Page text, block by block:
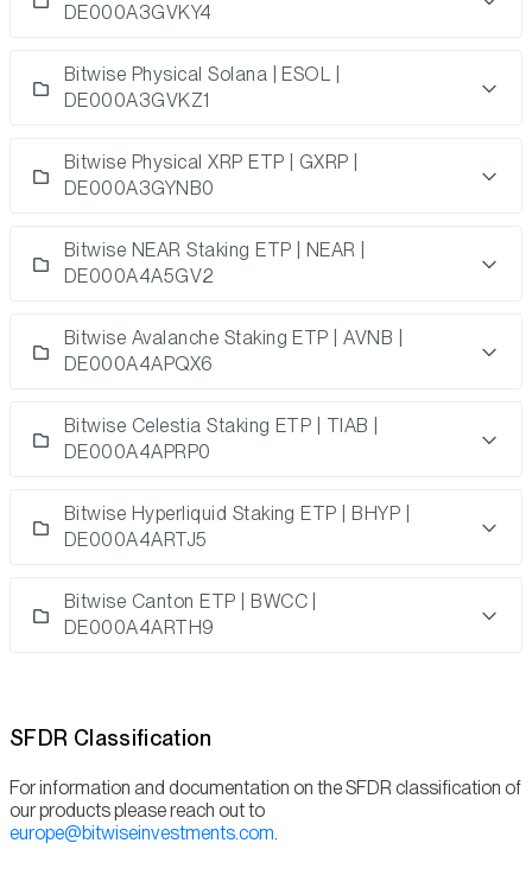
DE000A3GVKY4
Bitwise Physical Solana | ESOL |
DE000A3GVKZ1
Bitwise Physical XRP ETP | GXRP |
DE000A3GYNB0
Bitwise NEAR Staking ETP | NEAR |
DE000A4A5GV2
Bitwise Avalanche Staking ETP | AVNB |
DE000A4APQX6
Bitwise Celestia Staking ETP | TIAB |
DE000A4APRP0
Bitwise Hyperliquid Staking ETP | BHYP |
DE000A4ARTJ5
Bitwise Canton ETP | BWCC |
DE000A4ARTH9
SFDR Classification
For information and documentation on the SFDR classification of
our products please reach out to
europe@bitwiseinvestments.com.